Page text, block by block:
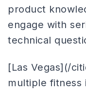
product
engage with
technical
[Las Vegas](/
multiple fitness